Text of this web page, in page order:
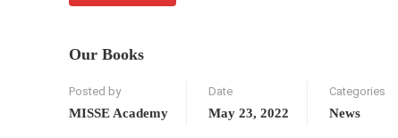
Our Books
Posted by
MISSE Academy
Date
May 23, 2022
Categories
News